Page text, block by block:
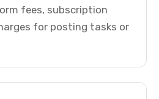
fees, subscription
for posting tasks or